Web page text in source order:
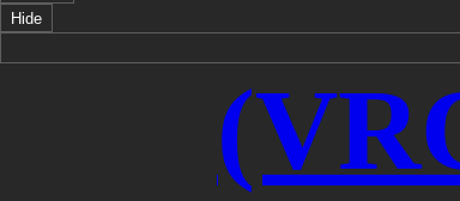
Hide